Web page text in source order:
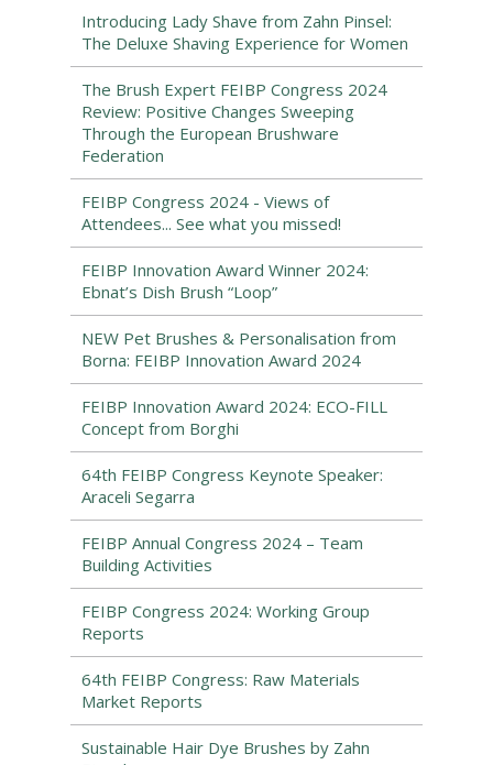
Introducing Lady Shave from Zahn Pinsel:
The Deluxe Shaving Experience for Women
The Brush Expert FEIBP Congress 2024
Review: Positive Changes Sweeping
Through the European Brushware
Federation
FEIBP Congress 2024 - Views of
Attendees... See what you missed!
FEIBP Innovation Award Winner 2024:
Ebnat’s Dish Brush “Loop”
NEW Pet Brushes & Personalisation from
Borna: FEIBP Innovation Award 2024
FEIBP Innovation Award 2024: ECO-FILL
Concept from Borghi
64th FEIBP Congress Keynote Speaker:
Araceli Segarra
FEIBP Annual Congress 2024 – Team
Building Activities
FEIBP Congress 2024: Working Group
Reports
64th FEIBP Congress: Raw Materials
Market Reports
Sustainable Hair Dye Brushes by Zahn